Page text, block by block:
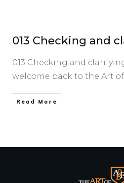
013 Checking and
013 Checking and
welcome back to the Art of
​Read More